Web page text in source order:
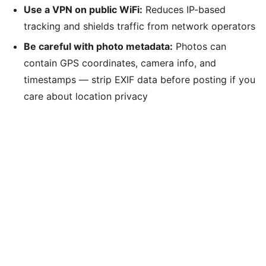
Use a VPN on public WiFi: Reduces IP-based
tracking and shields traffic from network operators
Be careful with photo metadata: Photos can
contain GPS coordinates, camera info, and
timestamps — strip EXIF data before posting if you
care about location privacy